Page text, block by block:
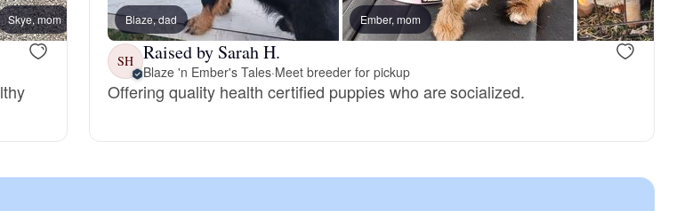
Brazilian Terrier
Skye, mom Kalli, mom Tayla, mom
Blaze, dad Ember, mom
SH Raised by Sarah H.
Blaze 'n Ember's Tales·Meet breeder for pickup
Offering quality health certified puppies who are socialized.